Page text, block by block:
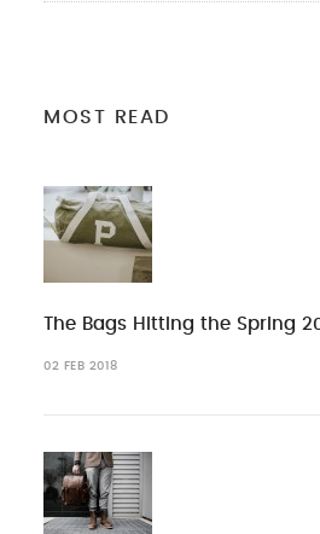
MOST READ
The Bags Hitting the Spring
02 FEB 2018